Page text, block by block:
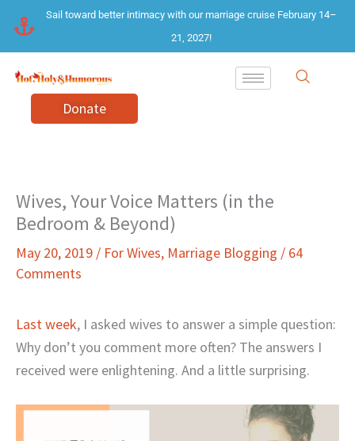
content
Sail toward better intimacy with our marriage cruise February 14–
21, 2027!
Donate
Wives, Your Voice Matters (in the
Bedroom & Beyond)
May 20, 2019 / For Wives, Marriage Blogging / 64
Comments
Last week, I asked wives to answer a simple question:
Why don’t you comment more often? The answers I
received were enlightening. And a little surprising.